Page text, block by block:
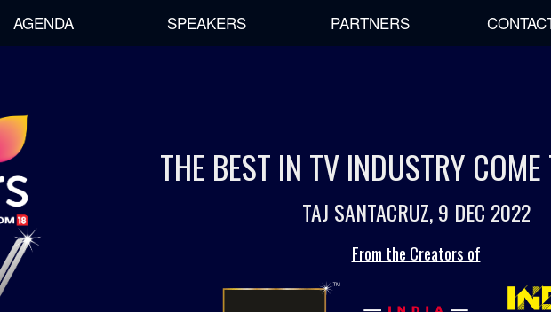
AGENDA SPEAKERS PARTNERS
THE BEST IN TV INDUSTRY COME
TAJ SANTACRUZ, 9 DEC 2022
From the Creators of